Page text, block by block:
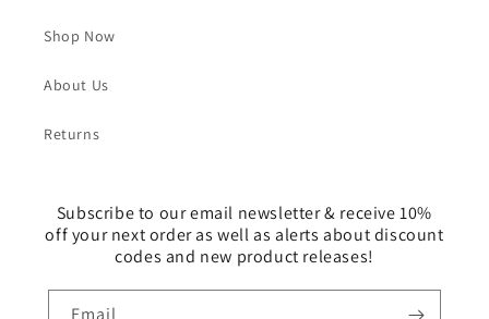
Shop Now
About Us
Returns
Subscribe to our email newsletter & receive 10%
off your next order as well as alerts about discount
codes and new product releases!
Email